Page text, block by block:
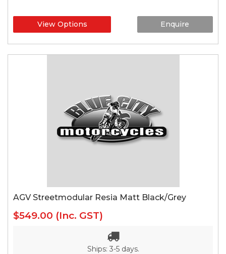
View Options Enquire
AGV Streetmodular Resia Matt Black/Grey
$549.00 (Inc. GST)
Ships: 3-5 days.